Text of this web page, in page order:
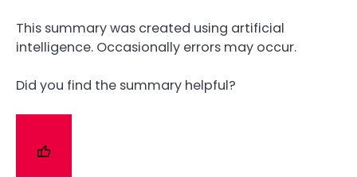
This summary was created using artificial
intelligence. Occasionally errors may occur.
Did you find the summary helpful?